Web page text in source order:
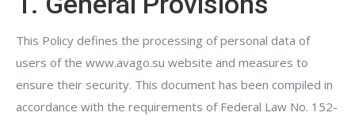
This Policy defines the processing of personal data of
users of the www.avago.su website and measures to
ensure their security. This document has been compiled in
accordance with the requirements of Federal Law No. 152-